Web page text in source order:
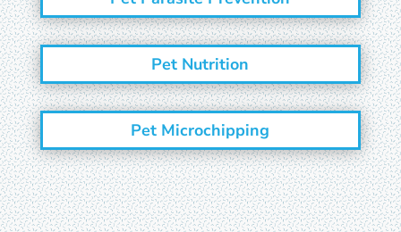
Pet Nutrition
Pet Microchipping